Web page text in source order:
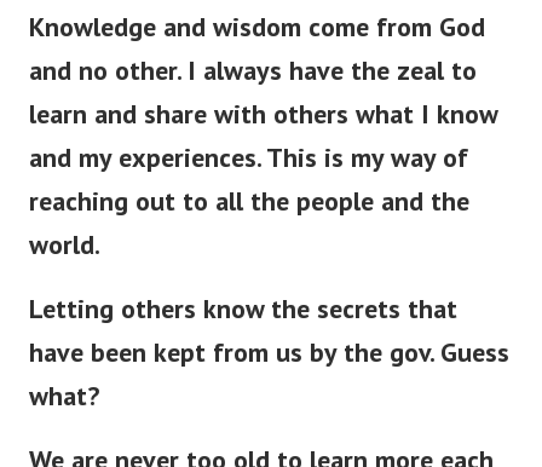
Knowledge and wisdom come from God
and no other. I always have the zeal to
learn and share with others what I know
and my experiences. This is my way of
reaching out to all the people and the
world.
Letting others know the secrets that
have been kept
from us by the gov. Guess
what?
We are never too old to learn more each